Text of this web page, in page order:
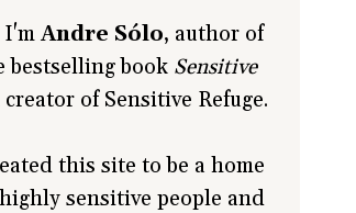
Andre Sólo, author of
bestselling book Sensitive
of Sensitive Refuge.
this site to be a home
sensitive people and